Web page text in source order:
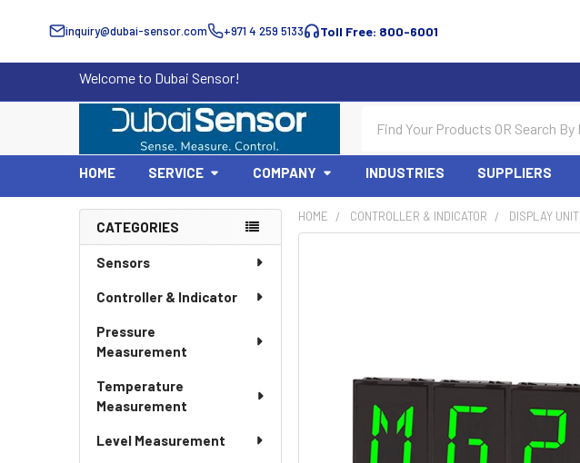
inquiry@dubai-sensor.com +971 4 259 5133 Toll Free: 800-6001
Welcome to Dubai Sensor!
HOME SERVICE COMPANY INDUSTRIES SUPPLIERS
Sidebar
CATEGORIES
Sensors
Controller & Indicator
Pressure
Measurement
Temperature
Measurement
Level Measurement
HOME CONTROLLER & INDICATOR DISPLAY UNIT